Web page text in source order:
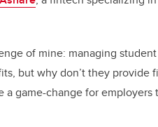
of mine: managing student
but why don’t they provide
game-change for employers